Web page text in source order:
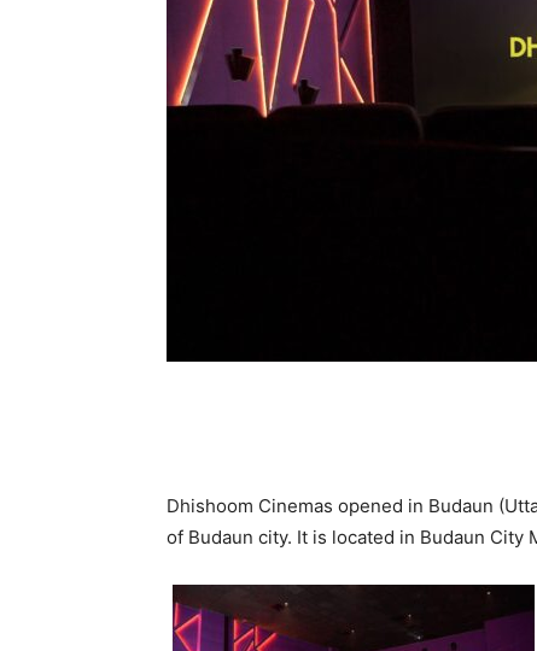
Dhishoom Cinemas opened in Budaun
of Budaun city. It is located in Budaun City